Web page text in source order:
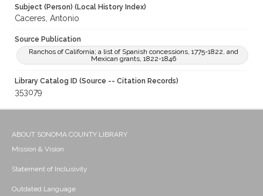
Subject (Person) (Local History Index)
Caceres, Antonio
Source Publication
Ranchos of California; a list of Spanish concessions, 1775-1822, and
Mexican grants, 1822-1846
Library Catalog ID (Source -- Citation Records)
353079
ABOUT SONOMA COUNTY LIBRARY
Mission & Vision
Statement of Inclusivity
Outdated Language